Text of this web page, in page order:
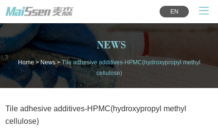
EN
NEWS
Home>News>Tile adhesive additives-HPMC(hydroxypropyl methyl
cellulose)
Tile adhesive additives-HPMC(hydroxypropyl methyl
cellulose)